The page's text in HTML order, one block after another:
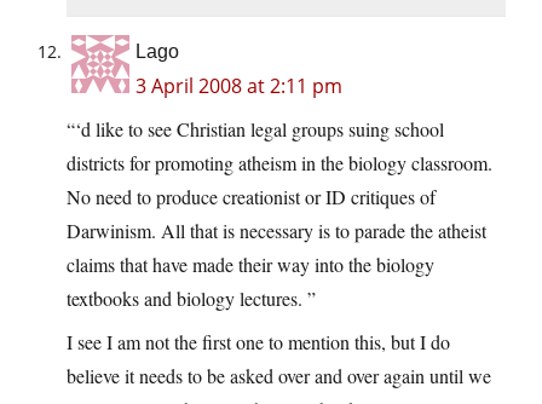
Lago
3 April 2008 at 2:11 pm
“‘d like to see Christian legal groups suing school
districts for promoting atheism in the biology classroom.
No need to produce creationist or ID critiques of
Darwinism. All that is necessary is to parade the atheist
claims that have made their way into the biology
textbooks and biology lectures. ”
I see I am not the first one to mention this, but I do
believe it needs to be asked over and over again until we